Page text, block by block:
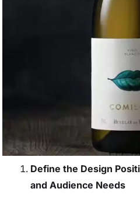
Define the Design
and Audience Needs